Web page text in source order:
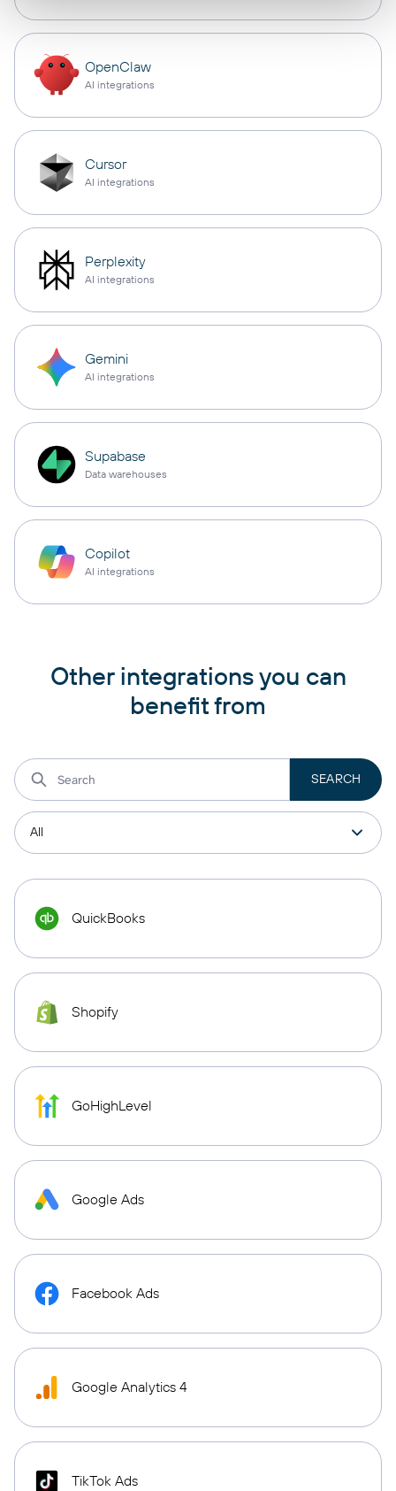
OpenClaw
AI integrations
Cursor
AI integrations
Perplexity
AI integrations
Gemini
AI integrations
Supabase
Data warehouses
Copilot
AI integrations
Other integrations you can
benefit from
QuickBooks
Shopify
GoHighLevel
Google Ads
Facebook Ads
Google Analytics 4
TikTok Ads